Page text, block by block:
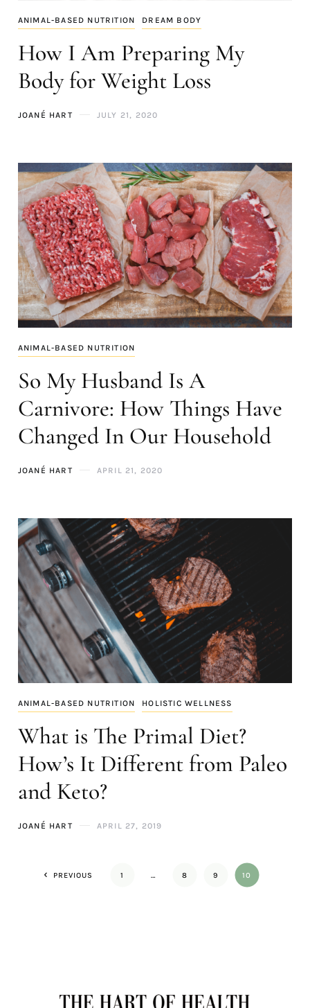
ANIMAL-BASED NUTRITION DREAM BODY
How I Am Preparing My
Body for Weight Loss
JOANÉ HART JULY 21, 2020
ANIMAL-BASED NUTRITION
So My Husband Is A
Carnivore: How Things Have
Changed In Our Household
JOANÉ HART APRIL 21, 2020
ANIMAL-BASED NUTRITION HOLISTIC WELLNESS
What is The Primal Diet?
How’s It Different from Paleo
and Keto?
JOANÉ HART APRIL 27, 2019
PREVIOUS 1 … 8 9 10